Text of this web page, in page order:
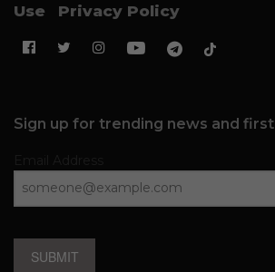
Use
Privacy Policy
Sign up for trending news and
SUBMIT